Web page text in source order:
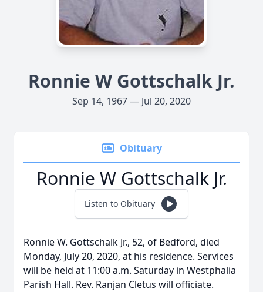
Ronnie W Gottschalk Jr.
Sep 14, 1967 — Jul 20, 2020
Obituary
Ronnie W Gottschalk Jr.
Listen to Obituary
Ronnie W. Gottschalk Jr., 52, of Bedford, died
Monday, July 20, 2020, at his residence. Services
will be held at 11:00 a.m. Saturday in Westphalia
Parish Hall. Rev. Ranjan Cletus will officiate.